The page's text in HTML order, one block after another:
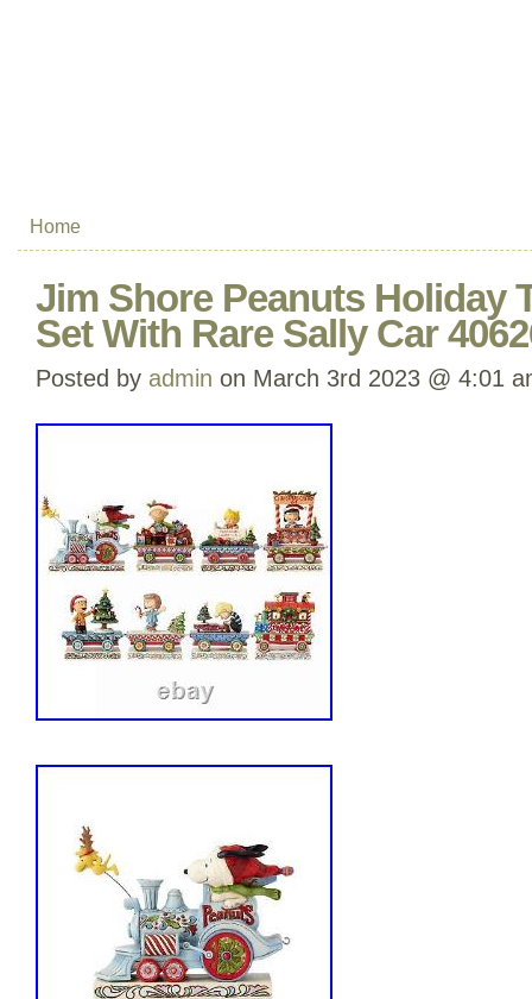
Home
Jim Shore Peanuts Holiday
Set With Rare Sally Car
Posted by admin on March 3rd 2023 @ 4:01